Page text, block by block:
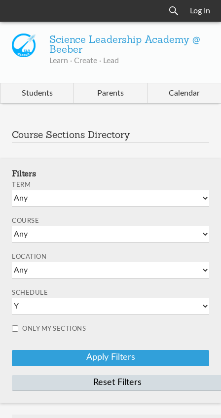
Log In
Science Leadership Academy @
Beeber
Learn · Create · Lead
Students Parents Calendar
Course Sections Directory
Filters
TERM
COURSE
LOCATION
SCHEDULE
ONLY MY SECTIONS
Reset Filters